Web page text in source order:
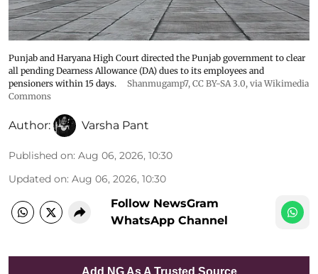
Punjab and Haryana High Court directed the Punjab government to clear
all pending Dearness Allowance (DA) dues to its employees and
pensioners within 15 days.
Shanmugamp7, CC BY-SA 3.0, via Wikimedia
Commons
Author: Varsha Pant
Published on: Aug 06, 2026, 10:30
Updated on: Aug 06, 2026, 10:30
Follow NewsGram
WhatsApp Channel
Add NG As A Trusted Source